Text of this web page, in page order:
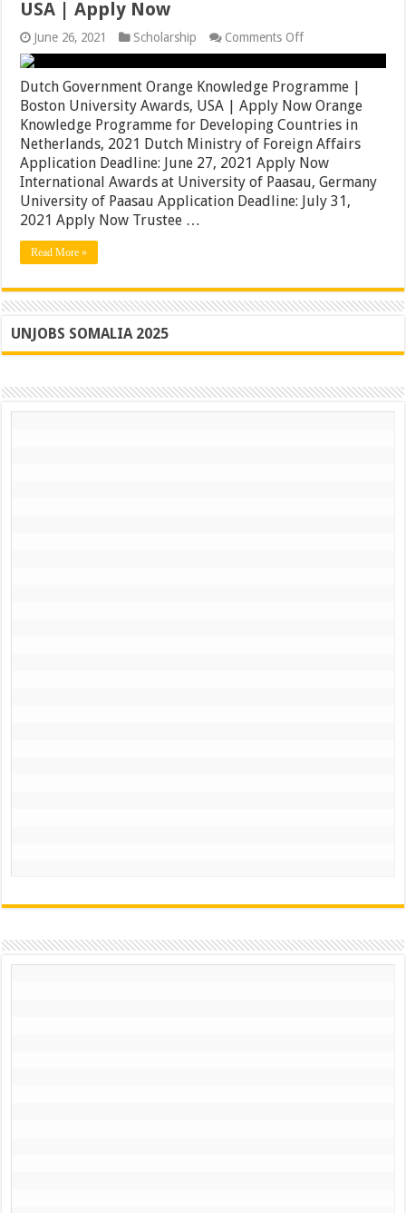
USA | Apply Now
June 26, 2021 Scholarship Comments Offon
Dutch
Government
Orange
Knowledge
Programme
|
Boston
University
Awards,
USA
|
Apply
Dutch Government Orange Knowledge Programme |
Boston University Awards, USA | Apply Now Orange
Knowledge Programme for Developing Countries in
Netherlands, 2021 Dutch Ministry of Foreign Affairs
Application Deadline: June 27, 2021 Apply Now
International Awards at University of Paasau, Germany
University of Paasau Application Deadline: July 31,
2021 Apply Now Trustee …
Read More »
UNJOBS SOMALIA 2025